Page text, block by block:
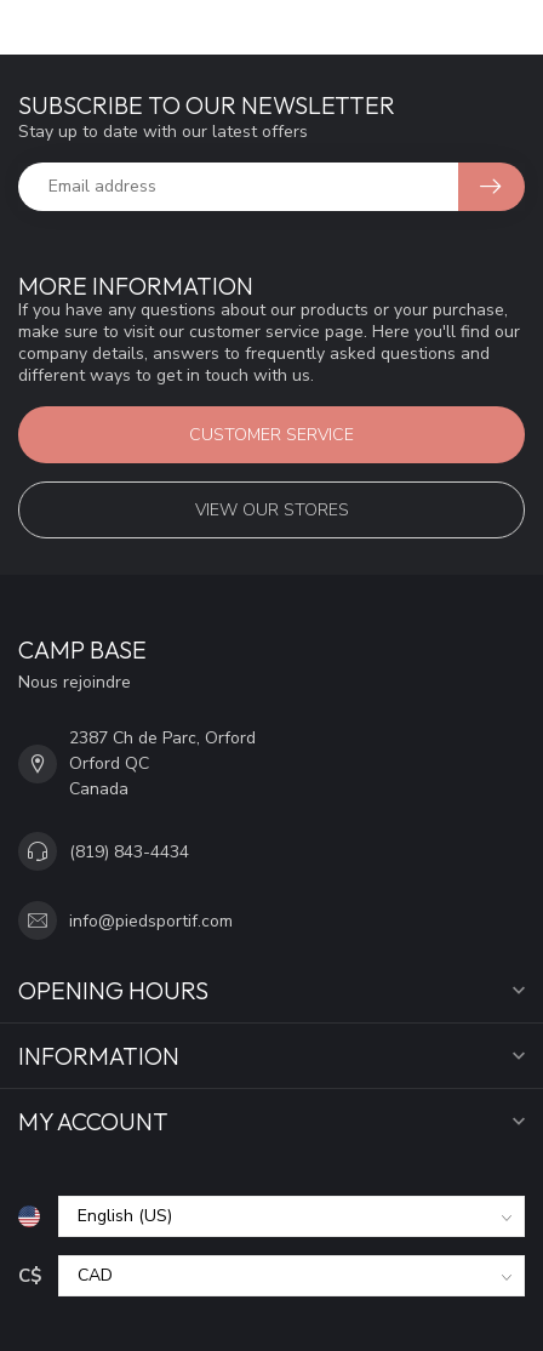
MORE INFORMATION
If you have any questions about our products or your purchase,
make sure to visit our customer service page. Here you'll find our
company details, answers to frequently asked questions and
different ways to get in touch with us.
CUSTOMER SERVICE
VIEW OUR STORES
SUBSCRIBE TO OUR NEWSLETTER
Stay up to date with our latest offers
CAMP BASE
Nous rejoindre
2387 Ch de Parc, Orford
Orford QC
Canada
(819) 843-4434
info@piedsportif.com
OPENING HOURS
INFORMATION
MY ACCOUNT
C$